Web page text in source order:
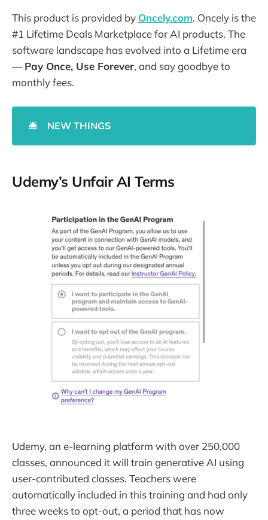
This product is provided by Oncely.com. Oncely is the
#1 Lifetime Deals Marketplace for AI products. The
software landscape has evolved into a Lifetime era
—Pay Once, Use Forever, and say goodbye to
monthly fees.
🛎️ NEW THINGS
Udemy’s Unfair AI Terms
Udemy, an e-learning platform with over 250,000
classes, announced it will train generative AI using
user-contributed classes. Teachers were
automatically included in this training and had only
three weeks to opt-out, a period that has now